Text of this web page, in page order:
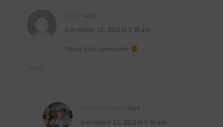
says
December 12, 2012 at 9:18 am
These look awesome!
says
December 12, 2012 at 9:50 am